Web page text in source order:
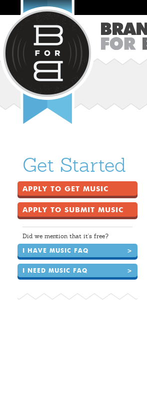
Get Started
APPLY TO GET MUSIC
APPLY TO SUBMIT MUSIC
Did we mention that it's free?
I HAVE MUSIC FAQ >
I NEED MUSIC FAQ >